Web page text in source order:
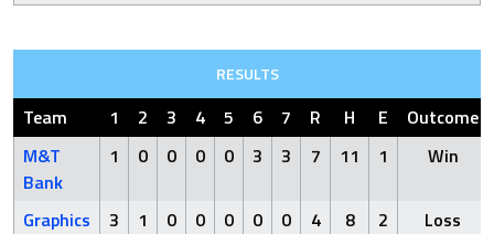
RESULTS
Team 1 2 3 4 5 6 7 R H E
Outcome
M&T
Bank
1 0 0 0 0 3 3 7 11 1 Win
Graphics 3 1 0 0 0 0 0 4 8 2 Loss